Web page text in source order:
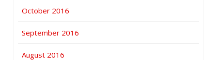
October 2016
September 2016
August 2016